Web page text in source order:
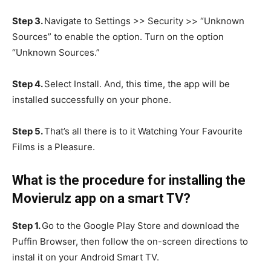
Step 3.Navigate to Settings >> Security >> “Unknown
Sources” to enable the option. Turn on the option
“Unknown Sources.”
Step 4.Select Install. And, this time, the app will be
installed successfully on your phone.
Step 5.That’s all there is to it Watching Your Favourite
Films is a Pleasure.
What is the procedure for installing the
Movierulz app on a smart TV?
Step 1.Go to the Google Play Store and download the
Puffin Browser, then follow the on-screen directions to
instal it on your Android Smart TV.